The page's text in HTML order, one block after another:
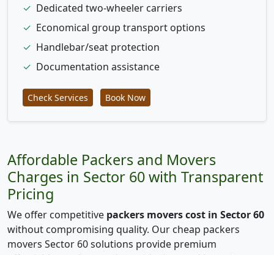
✓ Dedicated two-wheeler carriers
✓ Economical group transport options
✓ Handlebar/seat protection
✓ Documentation assistance
Check Services Book Now
Affordable Packers and Movers
Charges in Sector 60 with Transparent
Pricing
We offer competitive packers movers cost in Sector 60
without compromising quality. Our cheap packers
movers Sector 60 solutions provide premium